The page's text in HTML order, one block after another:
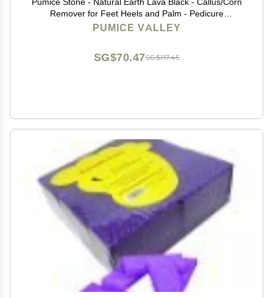
Remover for Feet Heels and Palm - Pedicure
Exfoliation Tool - Dry Dead Skin Scrubber - Health Foot
PUMICE VALLEY
SG$117.45
SG$70.47